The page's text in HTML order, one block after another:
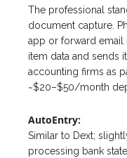
The professional
document capture.
app or forward email
item data and sends
accounting firms as
~$20–$50/month
AutoEntry:
Similar to Dext;
processing bank